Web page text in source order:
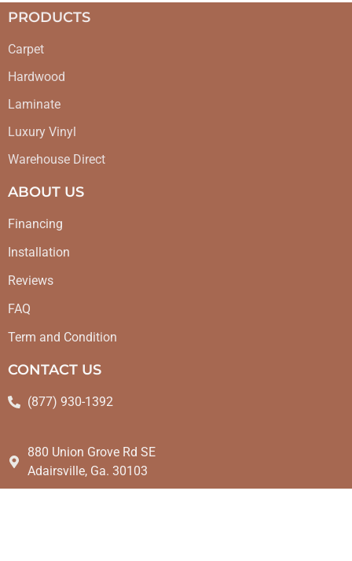
PRODUCTS
Carpet
Hardwood
Laminate
Luxury Vinyl
Warehouse Direct
ABOUT US
Financing
Installation
Reviews
FAQ
Term and Condition
CONTACT US
(877) 930-1392
880 Union Grove Rd SE
Adairsville, Ga. 30103